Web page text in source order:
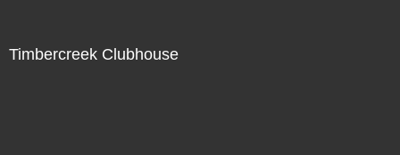
Timbercreek Clubhouse